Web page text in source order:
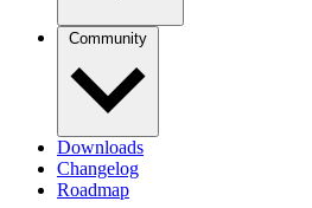
Community
Downloads
Changelog
Roadmap